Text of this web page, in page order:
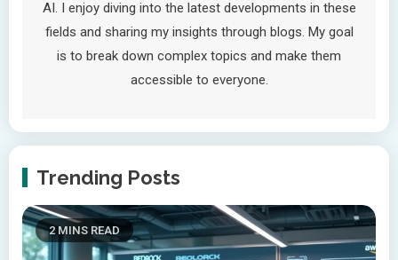
AI. I enjoy diving into the latest developments in these
fields and sharing my insights through blogs. My goal
is to break down complex topics and make them
accessible to everyone.
Trending Posts
2 MINS READ